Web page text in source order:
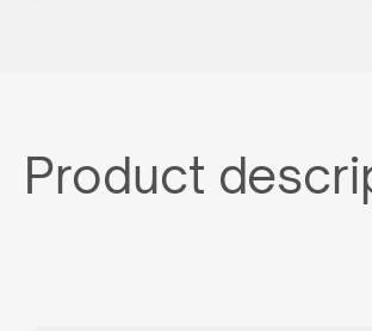
Product